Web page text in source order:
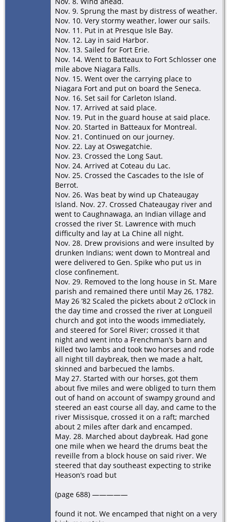
Nov. 9. Sprung the mast by distress of weather.
Nov. 10. Very stormy weather, lower our sails.
Nov. 11. Put in at Presque Isle Bay.
Nov. 12. Lay in said Harbor.
Nov. 13. Sailed for Fort Erie.
Nov. 14. Went to Batteaux to Fort Schlosser one
mile above Niagara Falls.
Nov. 15. Went over the carrying place to
Niagara Fort and put on board the Seneca.
Nov. 16. Set sail for Carleton Island.
Nov. 17. Arrived at said place.
Nov. 19. Put in the guard house at said place.
Nov. 20. Started in Batteaux for Montreal.
Nov. 21. Continued on our journey.
Nov. 22. Lay at Oswegatchie.
Nov. 23. Crossed the Long Saut.
Nov. 24. Arrived at Coteau du Lac.
Nov. 25. Crossed the Cascades to the Isle of
Berrot.
Nov. 26. Was beat by wind up Chateaugay
Island. Nov. 27. Crossed Chateaugay river and
went to Caughnawaga, an Indian village and
crossed the river St. Lawrence with much
difficulty and lay at La Chine all night.
Nov. 28. Drew provisions and were insulted by
drunken Indians; went down to Montreal and
were delivered to Gen. Spike who put us in
close confinement.
Nov. 29. Removed to the long house in St. Mare
parish and remained there until May 26, 1782.
May 26 ’82 Scaled the pickets about 2 o’Clock in
the day time and crossed the river at Longueil
church and got into the woods immediately,
and steered for Sorel River; crossed it that
night and went into a Frenchman’s barn and
killed two lambs and took two horses and rode
all night till daybreak, then we made a halt,
skinned and barbecued the lambs.
May 27. Started with our horses, got them
about five miles and were obliged to turn them
out of hand on account of swampy ground and
steered an east course all day, and came to the
river Missisque, crossed it on a raft; marched
about 2 miles after dark and encamped.
May. 28. Marched about daybreak. Had gone
one mile when we heard the drums beat the
reveille from a block house on said river. We
steered that day southeast expecting to strike
Heason’s road but
(page 688) —————
found it not. We encamped that night on a very